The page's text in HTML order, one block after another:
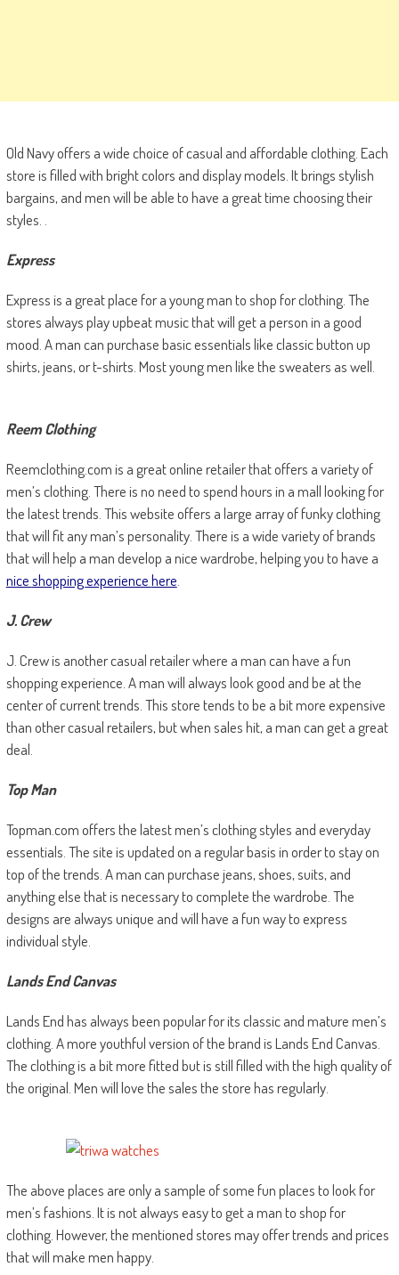
Old Navy offers a wide choice of casual and affordable clothing. Each
store is filled with bright colors and display models. It brings stylish
bargains, and men will be able to have a great time choosing their
styles. .
Express
Express is a great place for a young man to shop for clothing. The
stores always play upbeat music that will get a person in a good
mood. A man can purchase basic essentials like classic button up
shirts, jeans, or t-shirts. Most young men like the sweaters as well.
Reem Clothing
Reemclothing.com is a great online retailer that offers a variety of
men’s clothing. There is no need to spend hours in a mall looking for
the latest trends. This website offers a large array of funky clothing
that will fit any man’s personality. There is a wide variety of brands
that will help a man develop a nice wardrobe, helping you to have a
niceshoppingexperiencehere
J. Crew
J. Crew is another casual retailer where a man can have a fun
shopping experience. A man will always look good and be at the
center of current trends. This store tends to be a bit more expensive
than other casual retailers, but when sales hit, a man can get a great
deal.
Top Man
Topman.com offers the latest men’s clothing styles and everyday
essentials. The site is updated on a regular basis in order to stay on
top of the trends. A man can purchase jeans, shoes, suits, and
anything else that is necessary to complete the wardrobe. The
designs are always unique and will have a fun way to express
individual style.
Lands End Canvas
Lands End has always been popular for its classic and mature men’s
clothing. A more youthful version of the brand is Lands End Canvas.
The clothing is a bit more fitted but is still filled with the high quality of
the original. Men will love the sales the store has regularly.
The above places are only a sample of some fun places to look for
men’s fashions. It is not always easy to get a man to shop for
clothing. However, the mentioned stores may offer trends and prices
that will make men happy.